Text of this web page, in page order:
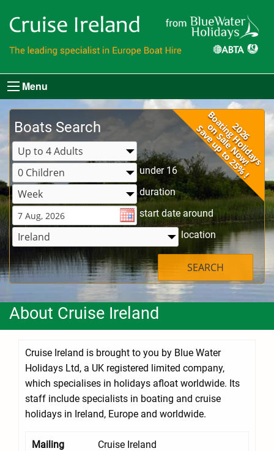
Menu
Boats Search
under 16
duration
start date around
location
SEARCH
About Cruise Ireland
Cruise Ireland is brought to you by Blue Water
Holidays Ltd, a UK registered limited company,
which specialises in holidays afloat worldwide. Its
staff include specialists in boating and cruise
holidays in Ireland, Europe and worldwide.
Mailing
Cruise Ireland